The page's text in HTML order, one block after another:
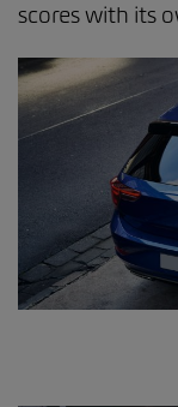
scores with its